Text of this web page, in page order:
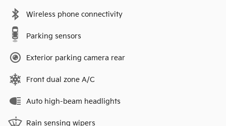
Wireless phone connectivity
Parking sensors
Exterior parking camera rear
Front dual zone A/C
Auto high-beam headlights
Rain sensing wipers